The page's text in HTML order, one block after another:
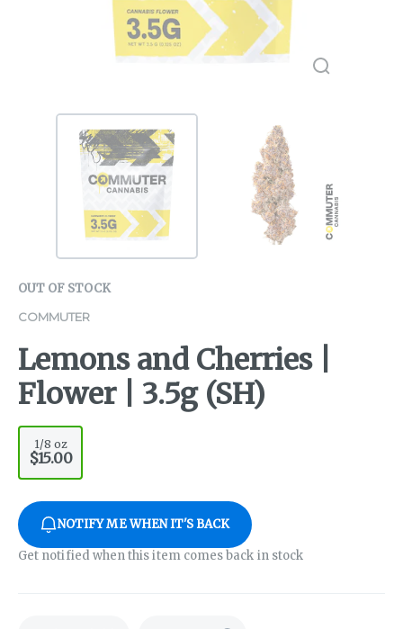
OUT OF STOCK
COMMUTER
Lemons and Cherries |
Flower | 3.5g (SH)
1/8 oz
$15.00
NOTIFY ME WHEN IT'S BACK
Get notified when this item comes back in stock